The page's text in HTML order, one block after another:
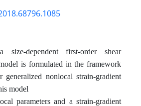
dependent first-order shear
is formulated in the framework
generalized nonlocal strain-gradient
model
parameters and a strain-gradient